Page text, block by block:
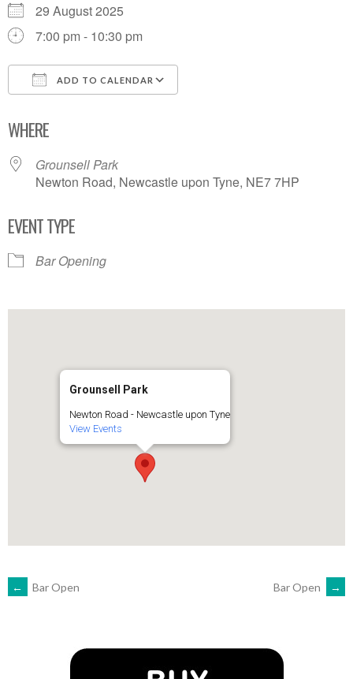
29 August 2025
7:00 pm - 10:30 pm
ADD TO CALENDAR
WHERE
Grounsell Park
Newton Road, Newcastle upon Tyne, NE7 7HP
EVENT TYPE
Bar Opening
Grounsell Park
Newton Road - Newcastle upon Tyne
View Events
POST
NAVIGATION
← Bar Open Bar Open →